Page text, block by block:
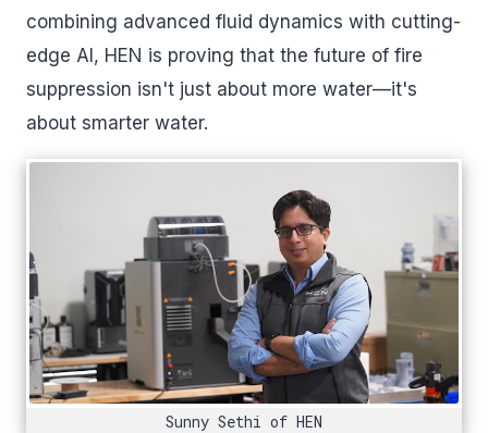
combining advanced fluid dynamics with cutting-
edge AI, HEN is proving that the future of fire
suppression isn't just about more water—it's
about smarter water.
Sunny Sethi of HEN